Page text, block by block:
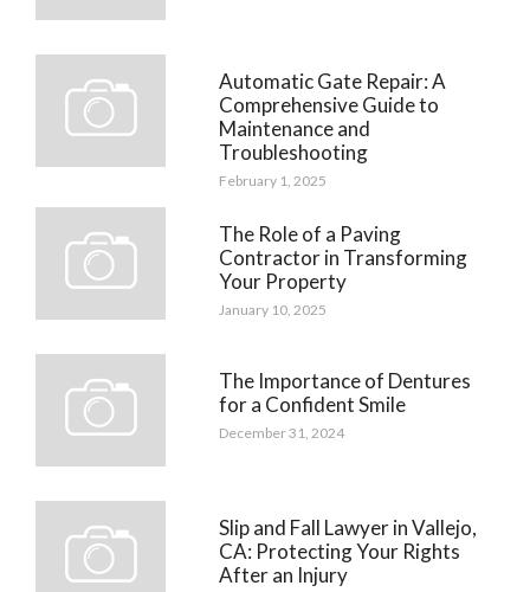
Automatic Gate Repair: A
Comprehensive Guide to
Maintenance and
Troubleshooting
February 1, 2025
The Role of a Paving
Contractor in Transforming
Your Property
January 10, 2025
The Importance of Dentures
for a Confident Smile
December 31, 2024
Slip and Fall Lawyer in Vallejo,
CA: Protecting Your Rights
After an Injury